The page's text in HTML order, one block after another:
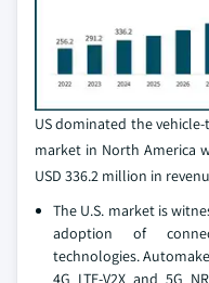
US dominated the
market in North America
USD 336.2 million in
The U.S. market is
adoption of
technologies.
4G LTE-V2X and 5G